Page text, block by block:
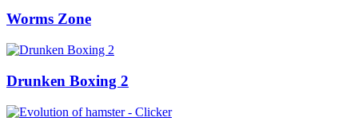
Worms Zone
Drunken Boxing 2